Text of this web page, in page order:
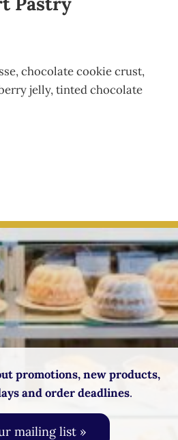
chocolate cookie crust,
jelly, tinted chocolate
promotions, new products,
and order deadlines.
mailing list »